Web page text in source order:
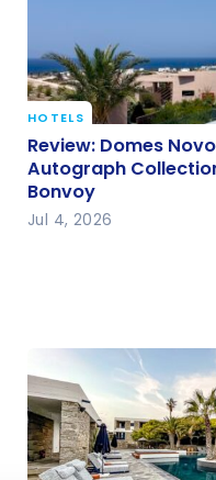
Review: Domes
Autograph
Bonvoy
HOTELS
Review: Domes
Autograph
Bonvoy
Jul 4, 2026